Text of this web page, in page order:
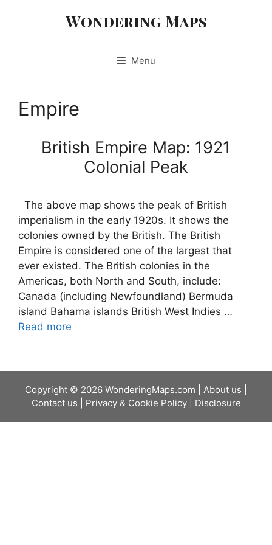
Wondering Maps
Menu
Empire
British Empire Map: 1921
Colonial Peak
The above map shows the peak of British
imperialism in the early 1920s. It shows the
colonies owned by the British. The British
Empire is considered one of the largest that
ever existed. The British colonies in the
Americas, both North and South, include:
Canada (including Newfoundland) Bermuda
island Bahama islands British West Indies …
Read more
Copyright © 2026 WonderingMaps.com | About us
Contact us
Privacy & Cookie Policy| Disclosure